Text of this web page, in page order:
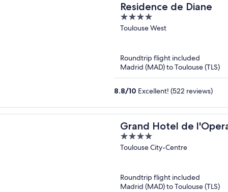
Residence de Diane
4
out
Toulouse West
Roundtrip flight included
Madrid (MAD) to Toulouse (TLS)
8.8/10 Excellent! (522 reviews)
Grand Hotel de
Collection
4
out
Toulouse City-Centre
Roundtrip flight included
Madrid (MAD) to Toulouse (TLS)